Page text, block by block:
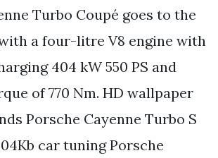
Turbo Coupé goes to the
a four-litre V8 engine with
404 kW 550 PS and
of 770 Nm. HD wallpaper
Porsche Cayenne Turbo S
car tuning Porsche